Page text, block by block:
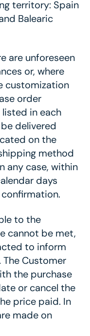
territory: Spain
Balearic
are unforeseen
or, where
customization
order
in each
delivered
on the
method
any case, within
days
to the
cannot be met,
to inform
Customer
the purchase
or cancel the
price paid. In
made on